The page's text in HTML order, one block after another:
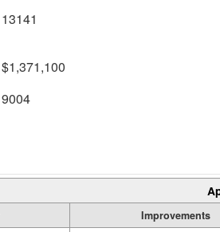
13141
$1,371,100
9004
Improvements